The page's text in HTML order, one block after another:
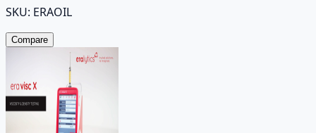
SKU: ERAOIL
Compare